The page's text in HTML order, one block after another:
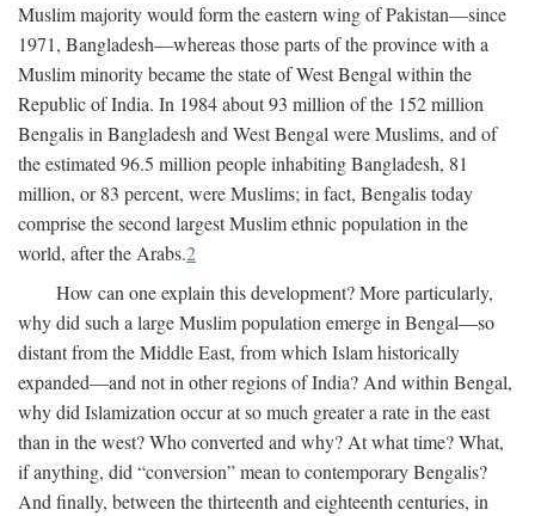
Muslim majority would form the eastern wing of Pakistan—since
1971, Bangladesh—whereas those parts of the province with a
Muslim minority became the state of West Bengal within the
Republic of India. In 1984 about 93 million of the 152 million
Bengalis in Bangladesh and West Bengal were Muslims, and of
the estimated 96.5 million people inhabiting Bangladesh, 81
million, or 83 percent, were Muslims; in fact, Bengalis today
comprise the second largest Muslim ethnic population in the
world, after the Arabs.2
How can one explain this development? More particularly,
why did such a large Muslim population emerge in Bengal—so
distant from the Middle East, from which Islam historically
expanded—and not in other regions of India? And within Bengal,
why did Islamization occur at so much greater a rate in the east
than in the west? Who converted and why? At what time? What,
if anything, did “conversion” mean to contemporary Bengalis?
And finally, between the thirteenth and eighteenth centuries, in